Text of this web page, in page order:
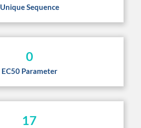
Unique Sequence
0
EC50 Parameter
17